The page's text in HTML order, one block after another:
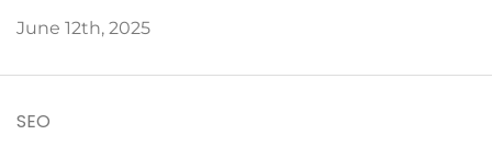
June 12th, 2025
SEO